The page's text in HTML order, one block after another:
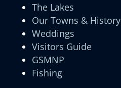
The Lakes
Our Towns & History
Weddings
Visitors Guide
GSMNP
Fishing